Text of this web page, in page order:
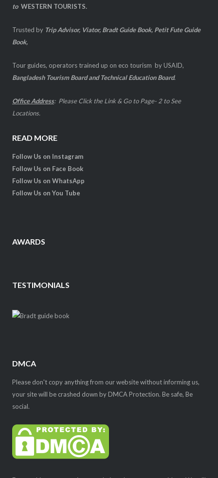
to WESTERN TOURISTS.
Trusted by Trip Advisor, Viator, Bradt Guide Book, Petit Fute Guide
Book,
Tour guides, operators trained up on eco tourism by USAID,
Bangladesh Tourism Board and Technical Education Board.
Office Address: Please Click the Link & Go to Page- 2 to See
Locations.
READ MORE
Follow Us on Instagram
Follow Us on Face Book
Follow Us on WhatsApp
Follow Us on You Tube
AWARDS
TESTIMONIALS
DMCA
Please don't copy anything from our website without informing us,
your site will be crashed down by DMCA Protection. Be safe, Be
social.